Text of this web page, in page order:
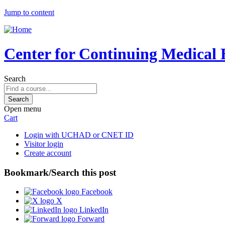
Jump to content
Center for Continuing Medical
Search
Open menu
Cart
Login with UCHAD or CNET ID
Visitor login
Create account
Bookmark/Search this post
Facebook
X
LinkedIn
Forward